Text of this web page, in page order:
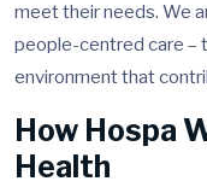
meet their needs. We
people-centred care –
environment that
How Hospa
Health